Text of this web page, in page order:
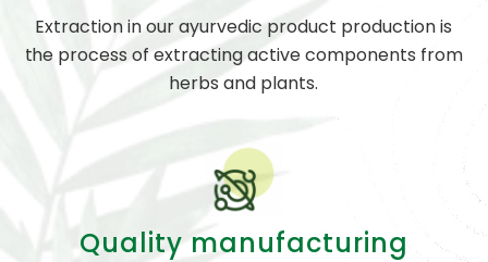
Extraction in our ayurvedic product production is
the process of extracting active components from
herbs and plants.
Quality manufacturing